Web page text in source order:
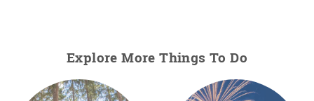
Explore More Things To Do